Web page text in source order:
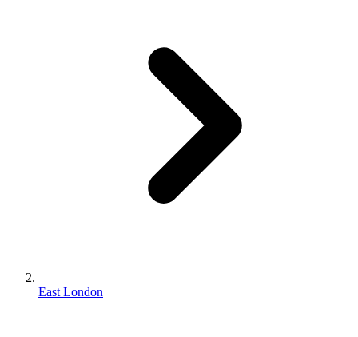
East London